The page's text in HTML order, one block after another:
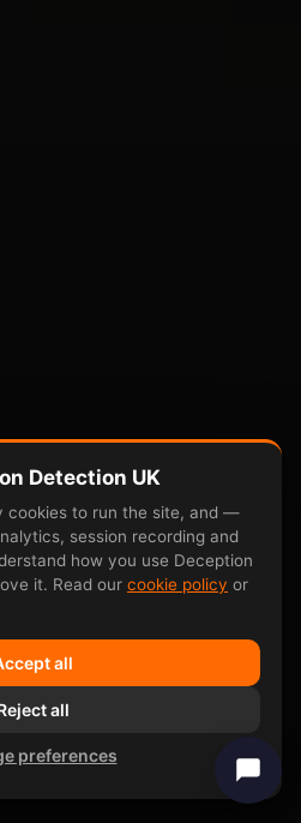
Detection UK
cookies to run the site, and —
session recording and
how you use Deception
it. Read our cookie policy or
all
all
preferences